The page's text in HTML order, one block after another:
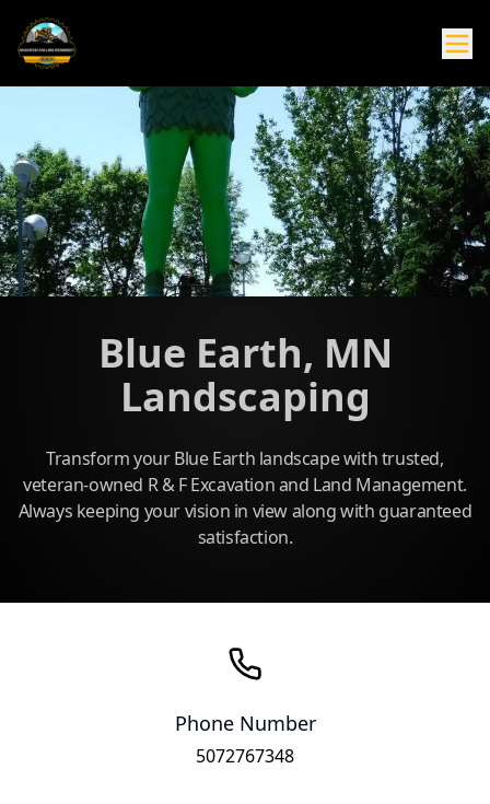
Blue Earth, MN
Landscaping
Transform your Blue Earth landscape with trusted,
veteran-owned R & F Excavation and Land Management.
Always keeping your vision in view along with guaranteed
satisfaction.
Phone Number
5072767348